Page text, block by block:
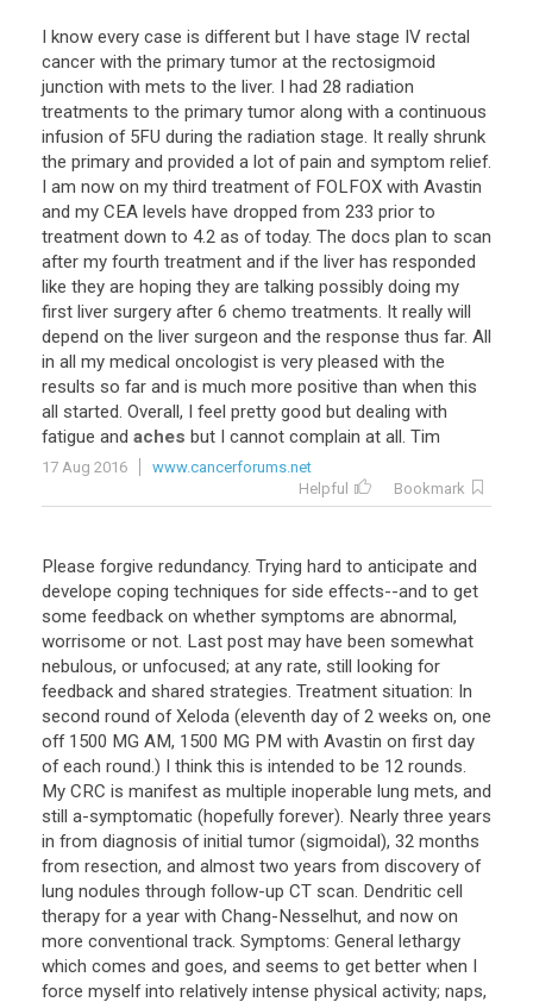
I know every case is different but I have stage IV rectal
cancer with the primary tumor at the rectosigmoid
junction with mets to the liver. I had 28 radiation
treatments to the primary tumor along with a continuous
infusion of 5FU during the radiation stage. It really shrunk
the primary and provided a lot of pain and symptom relief.
I am now on my third treatment of FOLFOX with Avastin
and my CEA levels have dropped from 233 prior to
treatment down to 4.2 as of today. The docs plan to scan
after my fourth treatment and if the liver has responded
like they are hoping they are talking possibly doing my
first liver surgery after 6 chemo treatments. It really will
depend on the liver surgeon and the response thus far. All
in all my medical oncologist is very pleased with the
results so far and is much more positive than when this
all started. Overall, I feel pretty good but dealing with
fatigue and aches but I cannot complain at all. Tim
17 Aug 2016
www.cancerforums.net
Helpful
Bookmark
Please forgive redundancy. Trying hard to anticipate and
develope coping techniques for side effects--and to get
some feedback on whether symptoms are abnormal,
worrisome or not. Last post may have been somewhat
nebulous, or unfocused; at any rate, still looking for
feedback and shared strategies. Treatment situation: In
second round of Xeloda (eleventh day of 2 weeks on, one
off 1500 MG AM, 1500 MG PM with Avastin on first day
of each round.) I think this is intended to be 12 rounds.
My CRC is manifest as multiple inoperable lung mets, and
still a-symptomatic (hopefully forever). Nearly three years
in from diagnosis of initial tumor (sigmoidal), 32 months
from resection, and almost two years from discovery of
lung nodules through follow-up CT scan. Dendritic cell
therapy for a year with Chang-Nesselhut, and now on
more conventional track. Symptoms: General lethargy
which comes and goes, and seems to get better when I
force myself into relatively intense physical activity; naps,